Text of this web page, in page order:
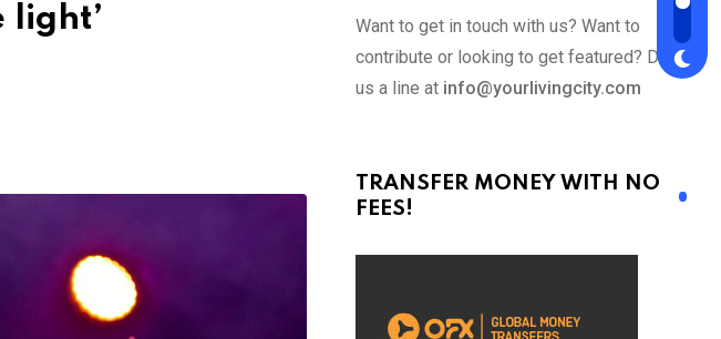
light’
Want to get in touch with us? Want to
contribute or looking to get featured? Drop
us a line at info@yourlivingcity.com
TRANSFER MONEY WITH NO
FEES!